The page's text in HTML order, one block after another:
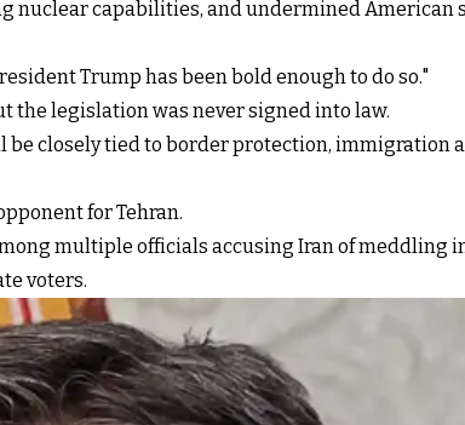
nuclear capabilities, and undermined American
Trump has been bold enough to do so."
the legislation was never signed into law.
be closely tied to border protection, immigration
for Tehran.
multiple officials accusing Iran of meddling
voters.